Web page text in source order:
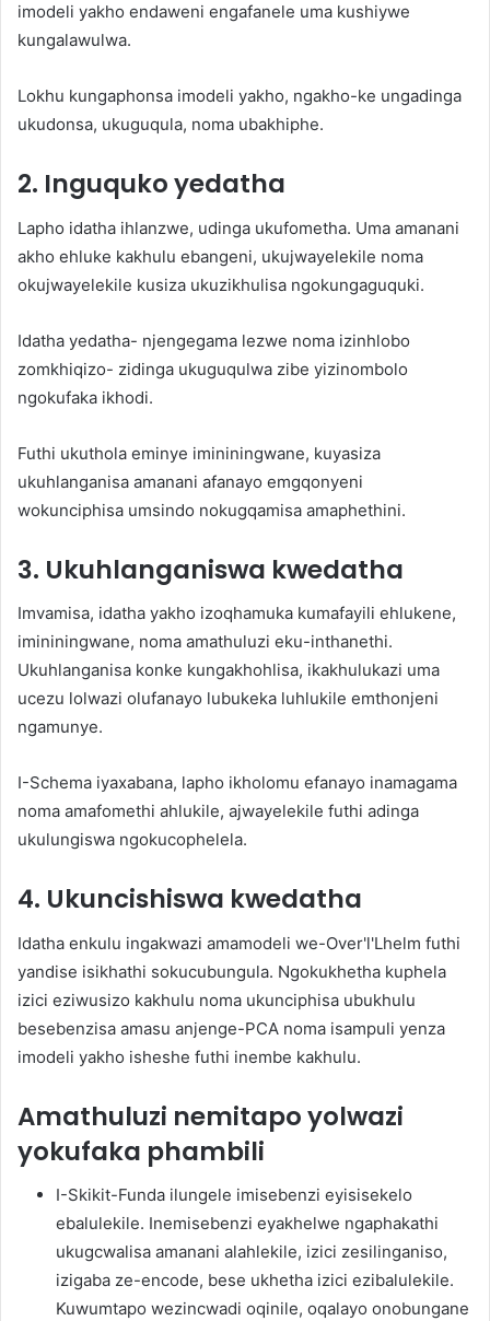
imodeli yakho endaweni engafanele uma kushiywe
kungalawulwa.
Lokhu kungaphonsa imodeli yakho, ngakho-ke ungadinga
ukudonsa, ukuguqula, noma ubakhiphe.
2. Inguquko yedatha
Lapho idatha ihlanzwe, udinga ukufometha. Uma amanani
akho ehluke kakhulu ebangeni, ukujwayelekile noma
okujwayelekile kusiza ukuzikhulisa ngokungaguquki.
Idatha yedatha- njengegama lezwe noma izinhlobo
zomkhiqizo- zidinga ukuguqulwa zibe yizinombolo
ngokufaka ikhodi.
Futhi ukuthola eminye imininingwane, kuyasiza
ukuhlanganisa amanani afanayo emgqonyeni
wokunciphisa umsindo nokugqamisa amaphethini.
3. Ukuhlanganiswa kwedatha
Imvamisa, idatha yakho izoqhamuka kumafayili ehlukene,
imininingwane, noma amathuluzi eku-inthanethi.
Ukuhlanganisa konke kungakhohlisa, ikakhulukazi uma
ucezu lolwazi olufanayo lubukeka luhlukile emthonjeni
ngamunye.
I-Schema iyaxabana, lapho ikholomu efanayo inamagama
noma amafomethi ahlukile, ajwayelekile futhi adinga
ukulungiswa ngokucophelela.
4. Ukuncishiswa kwedatha
Idatha enkulu ingakwazi amamodeli we-Over'l'Lhelm futhi
yandise isikhathi sokucubungula. Ngokukhetha kuphela
izici eziwusizo kakhulu noma ukunciphisa ubukhulu
besebenzisa amasu anjenge-PCA noma isampuli yenza
imodeli yakho isheshe futhi inembe kakhulu.
Amathuluzi nemitapo yolwazi
yokufaka phambili
I-Skikit-Funda ilungele imisebenzi eyisisekelo
ebalulekile. Inemisebenzi eyakhelwe ngaphakathi
ukugcwalisa amanani alahlekile, izici zesilinganiso,
izigaba ze-encode, bese ukhetha izici ezibalulekile.
Kuwumtapo wezincwadi oqinile, oqalayo onobungane